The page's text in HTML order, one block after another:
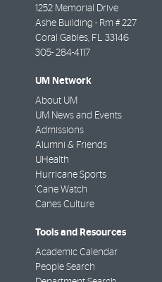
1252 Memorial Drive
Ashe Building - Rm # 227
Coral Gables FL
33146
305- 284-4117
UM Network
About UM
UM News and Events
Admissions
Alumni & Friends
UHealth
Hurricane Sports
'Cane Watch
Canes Culture
Tools and Resources
Academic Calendar
People Search